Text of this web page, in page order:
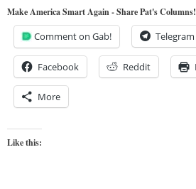
Make America Smart Again - Share Pat's Columns!
Comment on Gab! Telegram
Facebook Reddit
More
Like this: